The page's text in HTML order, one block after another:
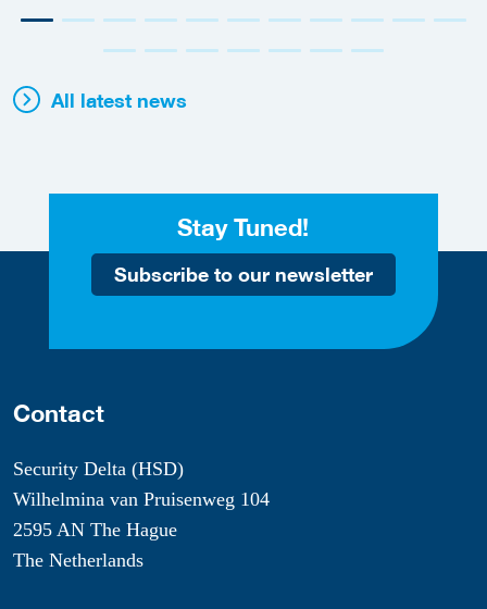
All latest news
Stay Tuned!
Subscribe to our newsletter
Contact
Security Delta (HSD)
Wilhelmina van Pruisenweg 104
2595 AN The Hague
The Netherlands